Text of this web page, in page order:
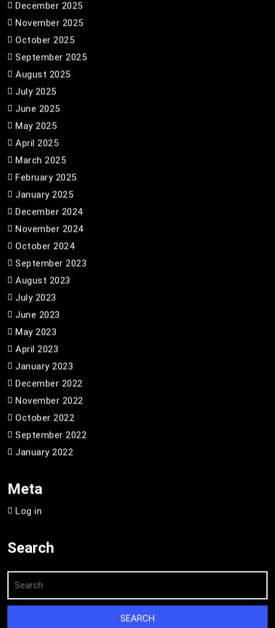
December 2025
November 2025
October 2025
September 2025
August 2025
July 2025
June 2025
May 2025
April 2025
March 2025
February 2025
January 2025
December 2024
November 2024
October 2024
September 2023
August 2023
July 2023
June 2023
May 2023
April 2023
January 2023
December 2022
November 2022
October 2022
September 2022
January 2022
Meta
Log in
Search